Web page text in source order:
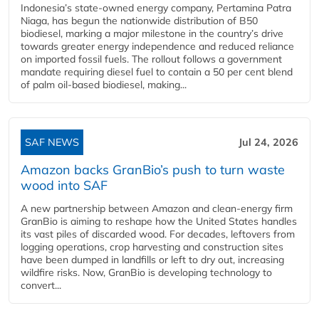
Indonesia’s state-owned energy company, Pertamina Patra
Niaga, has begun the nationwide distribution of B50
biodiesel, marking a major milestone in the country’s drive
towards greater energy independence and reduced reliance
on imported fossil fuels. The rollout follows a government
mandate requiring diesel fuel to contain a 50 per cent blend
of palm oil-based biodiesel, making...
SAF NEWS Jul 24, 2026
Amazon backs GranBio’s push to turn waste
wood into SAF
A new partnership between Amazon and clean‑energy firm
GranBio is aiming to reshape how the United States handles
its vast piles of discarded wood. For decades, leftovers from
logging operations, crop harvesting and construction sites
have been dumped in landfills or left to dry out, increasing
wildfire risks. Now, GranBio is developing technology to
convert...